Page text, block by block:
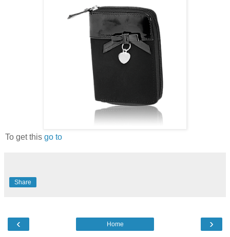
To get this go to
Share
‹ ›
Home